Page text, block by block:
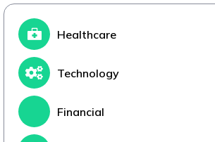
Healthcare
Technology
Financial